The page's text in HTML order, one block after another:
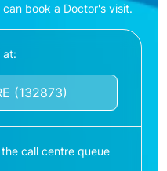
book a Doctor's visit.
at:
(132873)
call centre queue